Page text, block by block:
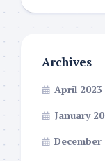
Archives
April 2023
January
December